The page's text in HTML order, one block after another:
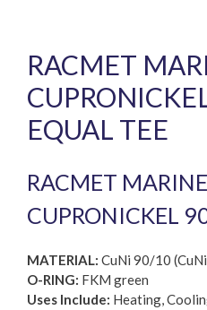
RACMET
EQUAL TEE
RACMET
CUPRONICKEL
MATERIAL: CuNi 90/10
O-RING: FKM green
Uses Include: Heating,